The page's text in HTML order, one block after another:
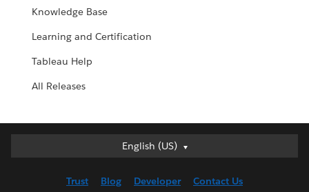
Knowledge Base
Learning and Certification
Tableau Help
All Releases
English (US)
English (US)
English (UK)
Trust Blog Developer Contact Us